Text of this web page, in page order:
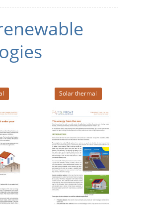
Solar thermal